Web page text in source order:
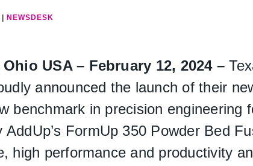
NEWSDESK
USA – February 12, 2024 –
announced the launch of their
benchmark in precision
AddUp’s FormUp 350 Powder Bed
high performance and productivity